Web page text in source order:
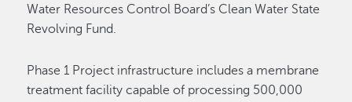
Water Resources Control Board’s Clean Water State
Revolving Fund.
Phase 1 Project infrastructure includes a membrane
treatment facility capable of processing 500,000